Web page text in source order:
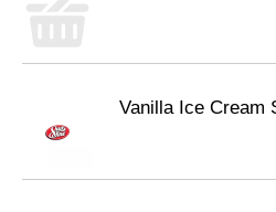
Vanilla Ice Cream